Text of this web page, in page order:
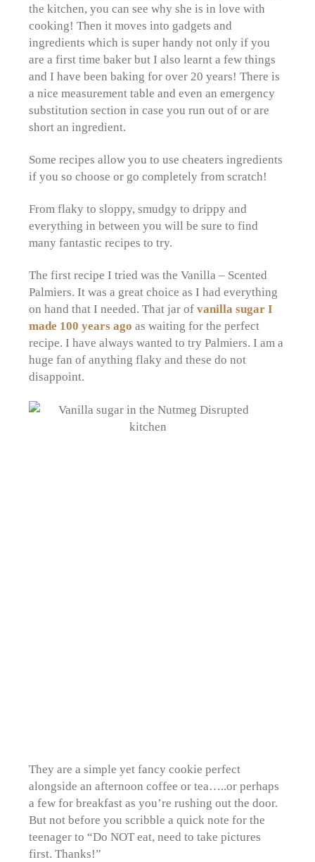
the kitchen, you can see why she is in love with
cooking! Then it moves into gadgets and
ingredients which is super handy not only if you
are a first time baker but I also learnt a few things
and I have been baking for over 20 years! There is
a nice measurement table and even an emergency
substitution section in case you run out of or are
short an ingredient.
Some recipes allow you to use cheaters ingredients
if you so choose or go completely from scratch!
From flaky to sloppy, smudgy to drippy and
everything in between you will be sure to find
many fantastic recipes to try.
The first recipe I tried was the Vanilla – Scented
Palmiers. It was a great choice as I had everything
on hand that I needed. That jar ofvanilla sugar I
made 100 years agoas waiting for the perfect
recipe. I have always wanted to try Palmiers. I am a
huge fan of anything flaky and these do not
disappoint.
They are a simple yet fancy cookie perfect
alongside an afternoon coffee or tea…..or perhaps
a few for breakfast as you’re rushing out the door.
But not before you scribble a quick note for the
teenager to “Do NOT eat, need to take pictures
first. Thanks!”